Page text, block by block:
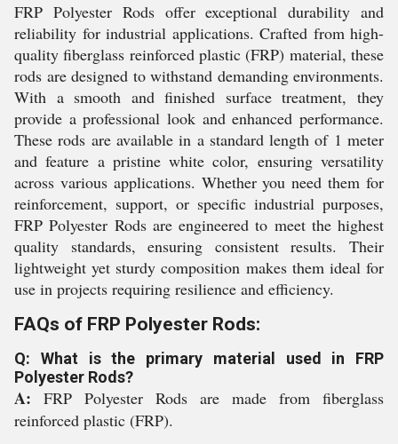
FRP Polyester Rods offer exceptional durability and
reliability for industrial applications. Crafted from high-
quality fiberglass reinforced plastic (FRP) material, these
rods are designed to withstand demanding environments.
With a smooth and finished surface treatment, they
provide a professional look and enhanced performance.
These rods are available in a standard length of 1 meter
and feature a pristine white color, ensuring versatility
across various applications. Whether you need them for
reinforcement, support, or specific industrial purposes,
FRP Polyester Rods are engineered to meet the highest
quality standards, ensuring consistent results. Their
lightweight yet sturdy composition makes them ideal for
use in projects requiring resilience and efficiency.
FAQs of FRP Polyester Rods:
Q: What is the primary material used in FRP
Polyester Rods?
A: FRP Polyester Rods are made from fiberglass
reinforced plastic (FRP).